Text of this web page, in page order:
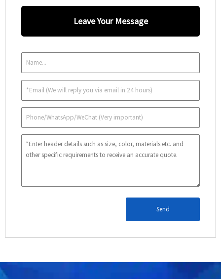
Leave Your Message
Send